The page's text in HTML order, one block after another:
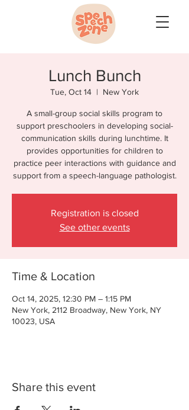
Lunch Bunch
Tue, Oct 14
  |
New York
A small-group social skills program to
support preschoolers in developing social-
communication skills during lunchtime. It
provides opportunities for children to
practice peer interactions with guidance and
support from a speech-language pathologist.
Registration is closed
See other events
Time & Location
Oct 14, 2025, 12:30 PM – 1:15 PM
New York, 2112 Broadway, New York, NY
10023, USA
Share this event